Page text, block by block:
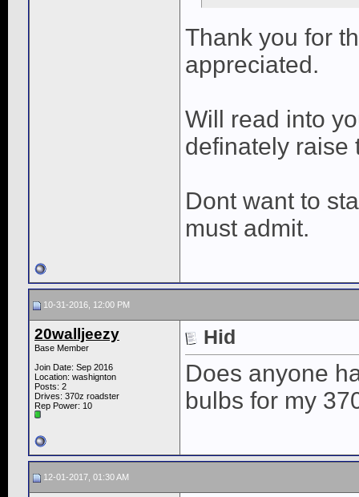
Thank you for
appreciated.
Will read into
definately raise
Dont want to
must admit.
10-31-2016, 12:00 PM
20walljeezy
Base Member
Join Date: Sep 2016
Location: washignton
Posts: 2
Drives: 370z roadster
Rep Power: 10
Hid
Does anyone
bulbs for my
12-01-2017, 01:30 AM